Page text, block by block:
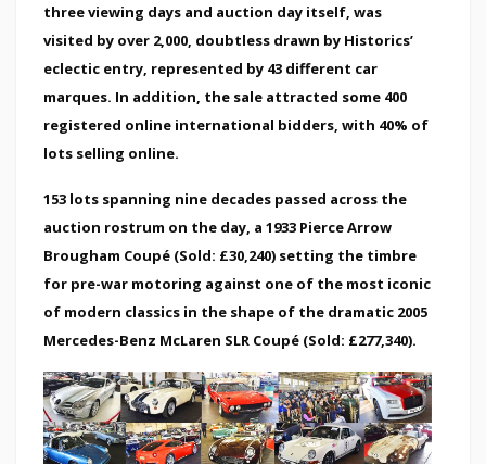
three viewing days and auction day itself, was
visited by over 2,000, doubtless drawn by Historics’
eclectic entry, represented by 43 different car
marques. In addition, the sale attracted some 400
registered online international bidders, with 40% of
lots selling online.
153 lots spanning nine decades passed across the
auction rostrum on the day, a 1933 Pierce Arrow
Brougham Coupé (Sold: £30,240) setting the timbre
for pre-war motoring against one of the most iconic
of modern classics in the shape of the dramatic 2005
Mercedes-Benz McLaren SLR Coupé (Sold: £277,340).